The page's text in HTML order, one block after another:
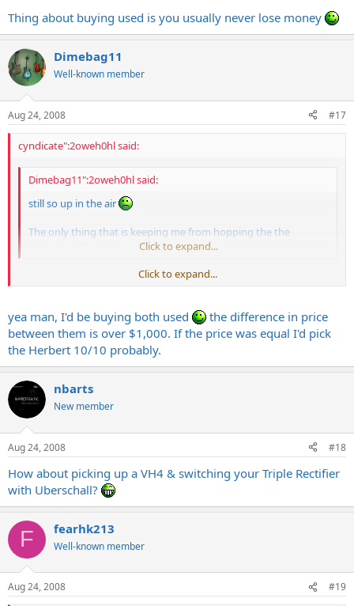
Thing about buying used is you usually never lose money
Dimebag11
Well-known member
Aug 24, 2008 #17
cyndicate":2oweh0hl said:
Dimebag11":2oweh0hl said:
still so up in the air
The only thing that is keeping me from hopping the the
Click to expand...
Thing about buying used is you usually never lose money
Click to expand...
yea man, I'd be buying both used
the difference in price
between them is over $1,000. If the price was equal I'd pick
the Herbert 10/10 probably.
nbarts
New member
Aug 24, 2008 #18
How about picking up a VH4 & switching your Triple Rectifier
with Uberschall?
F fearhk213
Well-known member
Aug 24, 2008 #19